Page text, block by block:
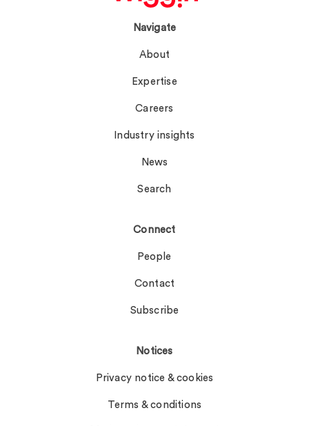
Navigate
About
Expertise
Careers
Industry insights
News
Search
Connect
People
Contact
Subscribe
Notices
Privacy notice & cookies
Terms & conditions